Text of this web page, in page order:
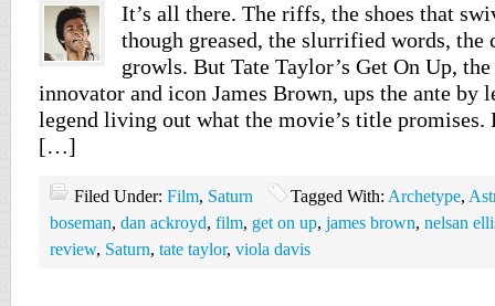
It’s all there. The riffs, the shoes that
though greased, the slurrified words, the
growls. But Tate Taylor’s Get On Up,
innovator and icon James Brown, ups the ante by
legend living out what the movie’s title promises.
[…]
Filed Under: Film, Saturn Tagged With: Archetype,
boseman, dan ackroyd, film, get on up, james brown, nelsan
review, Saturn, tate taylor, viola davis